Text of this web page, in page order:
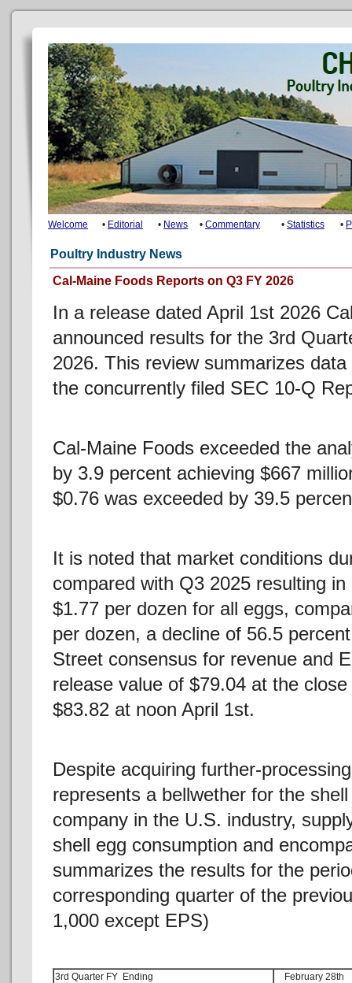
Welcome • Editorial • News • Commentary • Statistics •
Poultry Industry News
Cal-Maine Foods Reports on Q3 FY 2026
In a release dated April 1st 2026
announced results for the 3rd
2026. This review summarizes
the concurrently filed SEC 10-Q
Cal-Maine Foods exceeded the
by 3.9 percent achieving $667
$0.76 was exceeded by 39.5
It is noted that market conditions
compared with Q3 2025 resulting
$1.77 per dozen for all eggs,
per dozen, a decline of 56.5
Street consensus for revenue and
release value of $79.04 at the
$83.82 at noon April 1st.
Despite acquiring further-
represents a bellwether for the
company in the U.S. industry,
shell egg consumption and
summarizes the results for the
corresponding quarter of the
1,000 except EPS)
3rd Quarter FY Ending
February 28th